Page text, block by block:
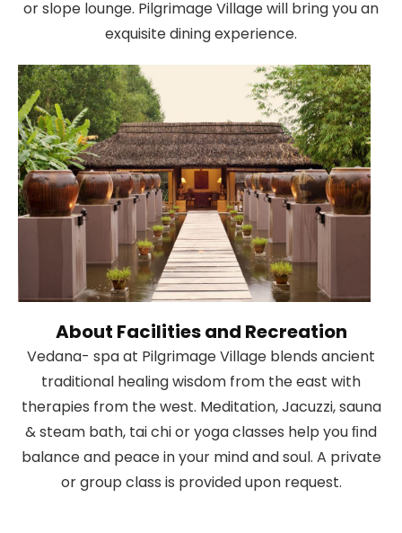
or slope lounge. Pilgrimage Village will bring you an
exquisite dining experience.
About Facilities and Recreation
Vedana- spa at Pilgrimage Village blends ancient
traditional healing wisdom from the east with
therapies from the west. Meditation, Jacuzzi, sauna
& steam bath, tai chi or yoga classes help you ﬁnd
balance and peace in your mind and soul. A private
or group class is provided upon request.